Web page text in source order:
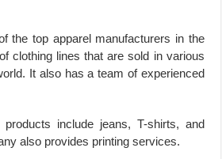
the top apparel manufacturers in the
clothing lines that are sold in various
It also has a team of experienced
products include jeans, T-shirts, and
also provides printing services.